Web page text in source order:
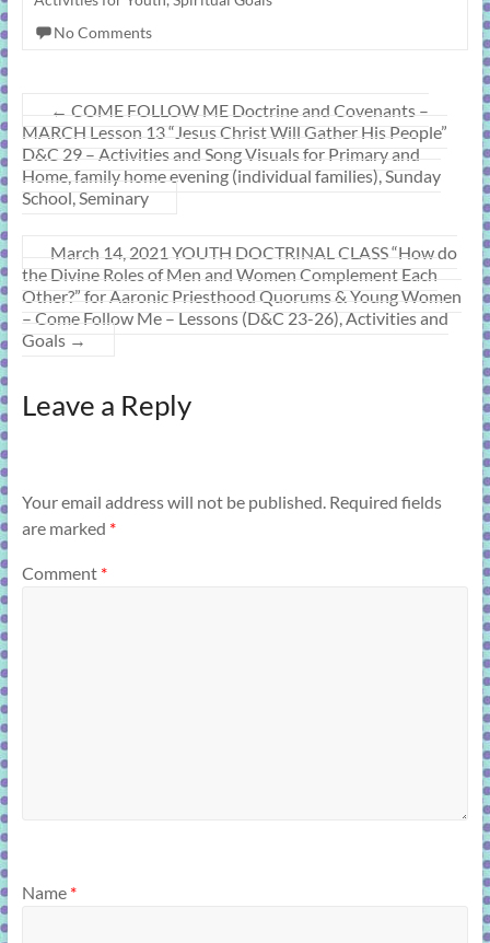
No Comments
← COME FOLLOW ME Doctrine and Covenants –
MARCH Lesson 13 “Jesus Christ Will Gather His People”
D&C 29 – Activities and Song Visuals for Primary and
Home, family home evening (individual families), Sunday
School, Seminary
March 14, 2021 YOUTH DOCTRINAL CLASS “How do
the Divine Roles of Men and Women Complement Each
Other?” for Aaronic Priesthood Quorums & Young Women
– Come Follow Me – Lessons (D&C 23-26), Activities and
Goals →
Leave a Reply
Your email address will not be published. Required fields
are marked *
Comment *
Name *